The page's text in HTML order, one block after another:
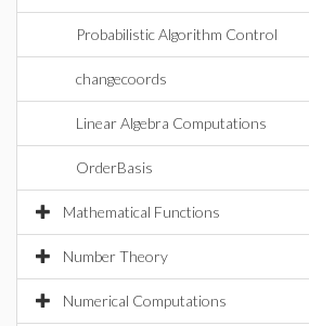
Probabilistic Algorithm Control
changecoords
Linear Algebra Computations
OrderBasis
Mathematical Functions
Number Theory
Numerical Computations